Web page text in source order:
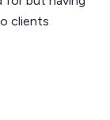
clients